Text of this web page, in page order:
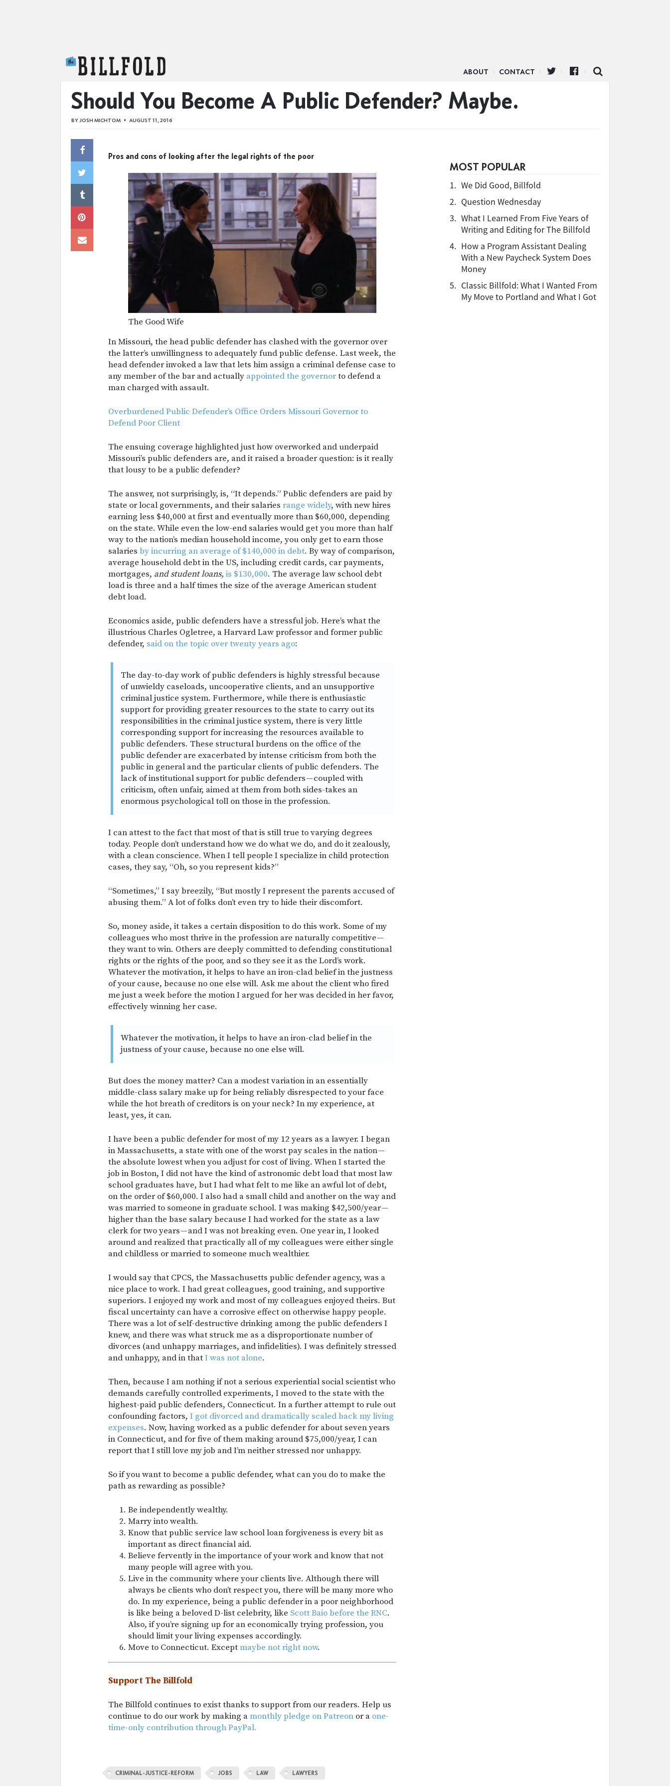
ABOUT CONTACT
Should You Become A Public Defender? Maybe.
BYJOSH MICHTOM AUGUST 11, 2016
Pros and cons of looking after the legal rights of the poor
The Good Wife
In Missouri, the head public defender has clashed with the governor over
the latter’s unwillingness to adequately fund public defense. Last week, the
head defender invoked a law that lets him assign a criminal defense case to
any member of the bar and actually appointed the governorto defend a
man charged with assault.
Overburdened Public Defender’s Office Orders Missouri Governor to
Defend Poor Client
The ensuing coverage highlighted just how overworked and underpaid
Missouri’s public defenders are, and it raised a broader question: is it really
that lousy to be a public defender?
The answer, not surprisingly, is, “It depends.” Public defenders are paid by
state or local governments, and their salaries range widely, with new hires
earning less $40,000 at first and eventually more than $60,000, depending
on the state. While even the low-end salaries would get you more than half
way to the nation’s median household income, you only get to earn those
salaries by incurring an average of $140,000 in debt. By way of comparison,
average household debt in the US, including credit cards, car payments,
mortgages, and student loans, is $130,000. The average law school debt
load is three and a half times the size of the average American student
debt load.
Economics aside, public defenders have a stressful job. Here’s what the
illustrious Charles Ogletree, a Harvard Law professor and former public
defender, said on the topic over twenty years ago:
The day-to-day work of public defenders is highly stressful because
of unwieldy caseloads, uncooperative clients, and an unsupportive
criminal justice system. Furthermore, while there is enthusiastic
support for providing greater resources to the state to carry out its
responsibilities in the criminal justice system, there is very little
corresponding support for increasing the resources available to
public defenders. These structural burdens on the office of the
public defender are exacerbated by intense criticism from both the
public in general and the particular clients of public defenders. The
lack of institutional support for public defenders — coupled with
criticism, often unfair, aimed at them from both sides-takes an
enormous psychological toll on those in the profession.
I can attest to the fact that most of that is still true to varying degrees
today. People don’t understand how we do what we do, and do it zealously,
with a clean conscience. When I tell people I specialize in child protection
cases, they say, “Oh, so you represent kids?”
“Sometimes,” I say breezily, “But mostly I represent the parents accused of
abusing them.” A lot of folks don’t even try to hide their discomfort.
So, money aside, it takes a certain disposition to do this work. Some of my
colleagues who most thrive in the profession are naturally competitive —
they want to win. Others are deeply committed to defending constitutional
rights or the rights of the poor, and so they see it as the Lord’s work.
Whatever the motivation, it helps to have an iron-clad belief in the justness
of your cause, because no one else will. Ask me about the client who fired
me just a week before the motion I argued for her was decided in her favor,
effectively winning her case.
Whatever the motivation, it helps to have an iron-clad belief in the
justness of your cause, because no one else will.
But does the money matter? Can a modest variation in an essentially
middle-class salary make up for being reliably disrespected to your face
while the hot breath of creditors is on your neck? In my experience, at
least, yes, it can.
I have been a public defender for most of my 12 years as a lawyer. I began
in Massachusetts, a state with one of the worst pay scales in the nation —
the absolute lowest when you adjust for cost of living. When I started the
job in Boston, I did not have the kind of astronomic debt load that most law
school graduates have, but I had what felt to me like an awful lot of debt,
on the order of $60,000. I also had a small child and another on the way and
was married to someone in graduate school. I was making $42,500/year —
higher than the base salary because I had worked for the state as a law
clerk for two years — and I was not breaking even. One year in, I looked
around and realized that practically all of my colleagues were either single
and childless or married to someone much wealthier.
I would say that CPCS, the Massachusetts public defender agency, was a
nice place to work. I had great colleagues, good training, and supportive
superiors. I enjoyed my work and most of my colleagues enjoyed theirs. But
fiscal uncertainty can have a corrosive effect on otherwise happy people.
There was a lot of self-destructive drinking among the public defenders I
knew, and there was what struck me as a disproportionate number of
divorces (and unhappy marriages, and infidelities). I was definitely stressed
and unhappy, and in thatI was not alone.
Then, because I am nothing if not a serious experiential social scientist who
demands carefully controlled experiments, I moved to the state with the
highest-paid public defenders, Connecticut. In a further attempt to rule out
confounding factors, I got divorced and dramatically scaled back my living
expenses. Now, having worked as a public defender for about seven years
in Connecticut, and for five of them making around $75,000/year, I can
report that I still love my job and I’m neither stressed nor unhappy.
So if you want to become a public defender, what can you do to make the
path as rewarding as possible?
Be independently wealthy.
Marry into wealth.
Know that public service law school loan forgiveness is every bit as
important as direct financial aid.
Believe fervently in the importance of your work and know that not
many people will agree with you.
Live in the community where your clients live. Although there will
always be clients who don’t respect you, there will be many more who
do. In my experience, being a public defender in a poor neighborhood
is like being a beloved D-list celebrity, like Scott Baio before the RNC.
Also, if you’re signing up for an economically trying profession, you
should limit your living expenses accordingly.
Move to Connecticut. Exceptmaybe not right now.
Support The Billfold
The Billfold continues to exist thanks to support from our readers. Help us
continue to do our work by making amonthly pledge on Patreon or a one-
time-only contribution through PayPal.
MOST POPULAR
1. We Did Good, Billfold
2. Question Wednesday
3. What I Learned From Five Years of
Writing and Editing for The Billfold
4. How a Program Assistant Dealing
With a New Paycheck System Does
Money
5. Classic Billfold: What I Wanted From
My Move to Portland and What I Got
CRIMINAL-JUSTICE-REFORM JOBS LAW LAWYERS